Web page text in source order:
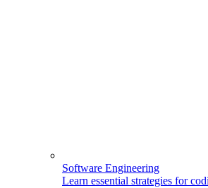
Software Engineering
Learn essential strategies for